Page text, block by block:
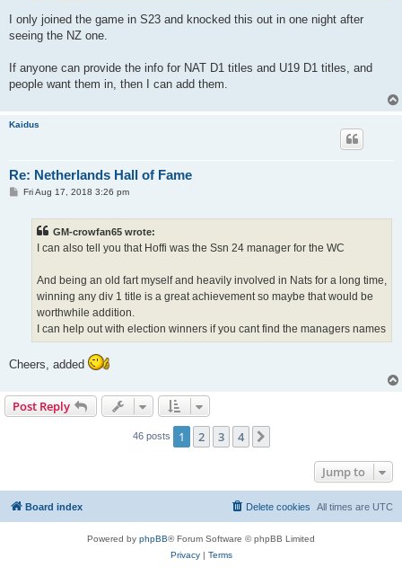
I only joined the game in S23 and knocked this out in one night after
seeing the NZ one.
If anyone can provide the info for NAT D1 titles and U19 D1 titles, and
people want them in, then I can add them.
Kaidus
Re: Netherlands Hall of Fame
PFri Aug 17, 2018 3:26 pm
GM-crowfan65 wrote:
I can also tell you that Hoffi was the Ssn 24 manager for the WC
And being an old fart myself and heavily involved in Nats for a long time,
winning any div 1 title is a great achievement so maybe that would be
worthwhile addition.
I can help out with election winners if you cant find the managers names
Cheers, added
Post Reply
46 posts 1 2 3 4
Jump to
Board index All times are UTC
Delete cookies
Powered by phpBB® Forum Software © phpBB Limited
Privacy| Terms